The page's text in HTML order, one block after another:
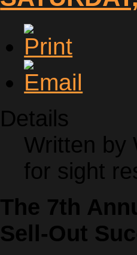
Details
Written by
for sight
The 7th
Sell-Out